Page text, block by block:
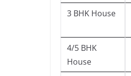
3 BHK House
4/5 BHK
House